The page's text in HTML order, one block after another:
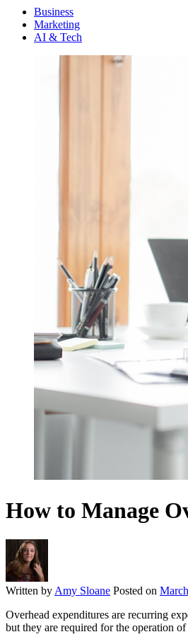
Business
Marketing
AI & Tech
How to Manage
Written by Amy Sloane Posted on
Overhead expenditures are recurring
but they are required for the operation